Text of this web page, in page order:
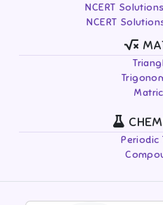
NCERT
NCERT
Periodic